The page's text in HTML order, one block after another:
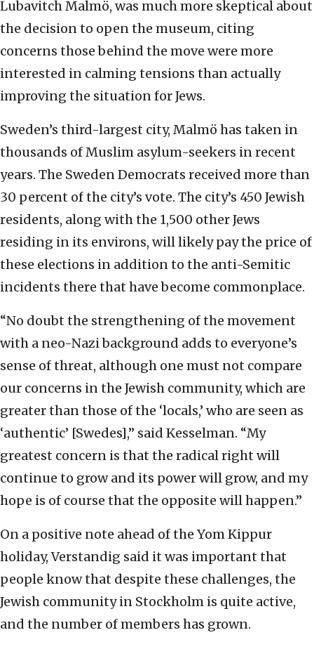
Lubavitch Malmö, was much more skeptical about
the decision to open the museum, citing
concerns those behind the move were more
interested in calming tensions than actually
improving the situation for Jews.
Sweden’s third-largest city, Malmö has taken in
thousands of Muslim asylum-seekers in recent
years. The Sweden Democrats received more than
30 percent of the city’s vote. The city’s 450 Jewish
residents, along with the 1,500 other Jews
residing in its environs, will likely pay the price of
these elections in addition to the anti-Semitic
incidents there that have become commonplace.
“No doubt the strengthening of the movement
with a neo-Nazi background adds to everyone’s
sense of threat, although one must not compare
our concerns in the Jewish community, which are
greater than those of the ‘locals,’ who are seen as
‘authentic’ [Swedes],” said Kesselman. “My
greatest concern is that the radical right will
continue to grow and its power will grow, and my
hope is of course that the opposite will happen.”
On a positive note ahead of the Yom Kippur
holiday, Verstandig said it was important that
people know that despite these challenges, the
Jewish community in Stockholm is quite active,
and the number of members has grown.